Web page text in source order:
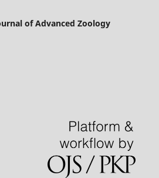
of Advanced Zoology